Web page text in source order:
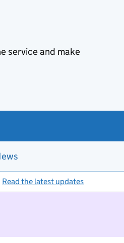
service and make
Read the latest updates